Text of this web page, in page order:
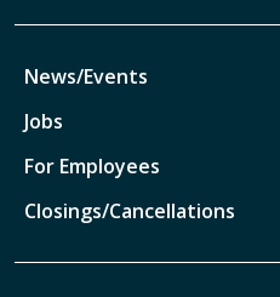
News/Events
Jobs
For Employees
Closings/Cancellations